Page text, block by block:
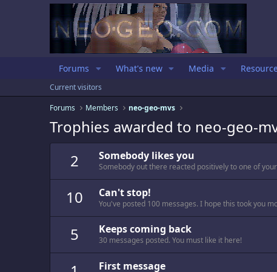
Forums What's new Media
Current visitors
Forums
Members neo-geo-mvs
Trophies awarded to neo-geo-
2
Somebody likes you
Somebody out there reacted positively to one of
10 Can't stop!
You've posted 100 messages. I hope this took you
5 Keeps coming back
30 messages posted. You must like it here!
First message